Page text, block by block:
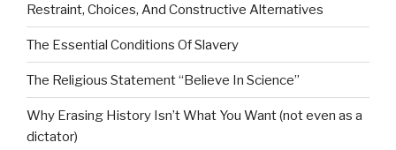
Restraint, Choices, And Constructive Alternatives
The Essential Conditions Of Slavery
The Religious Statement “Believe In Science”
Why Erasing History Isn’t What You Want (not even as a
dictator)